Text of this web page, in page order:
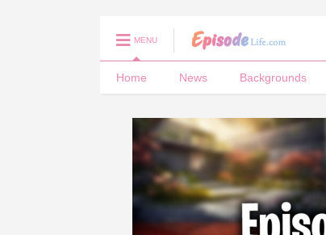
MENU
Home News Backgrounds